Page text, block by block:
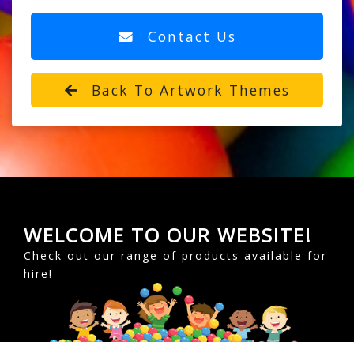
Contact Us
Back To Artwork Themes
WELCOME TO OUR WEBSITE!
Check out our range of products available for
hire!